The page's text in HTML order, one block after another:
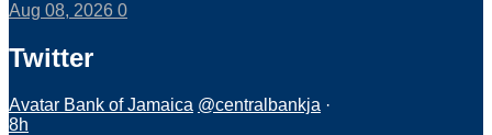
Aug 08, 2026 0
Twitter
Avatar Bank of Jamaica @centralbankja ·
8h